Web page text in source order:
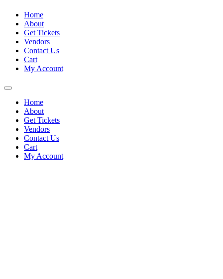
Home
About
Get Tickets
Vendors
Contact Us
Cart
My Account
Home
About
Get Tickets
Vendors
Contact Us
Cart
My Account